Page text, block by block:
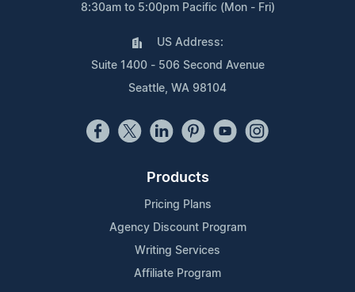
8:30am to 5:00pm Pacific (Mon - Fri)
US Address:
Suite 1400 - 506 Second Avenue
Seattle, WA 98104
Products
Pricing Plans
Agency Discount Program
Writing Services
Affiliate Program